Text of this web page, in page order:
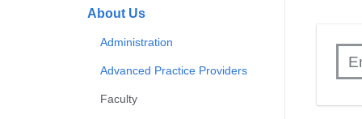
About Us
Administration
Advanced Practice Providers
Faculty